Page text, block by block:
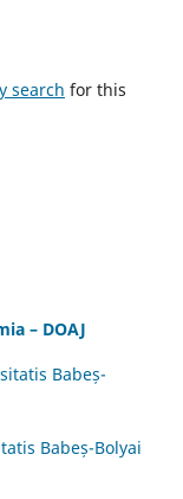
search for this
– DOAJ
Babeș-
Babeș-Bolyai